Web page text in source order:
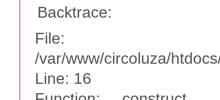
Backtrace:
File:
/var/www/circoluza/
Line: 16